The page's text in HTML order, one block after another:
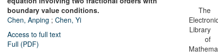
boundary value conditions.
Chen, Anping ; Chen, Yi
Access to full text
Full (PDF)
The
Library
of